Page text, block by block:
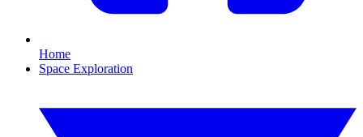
Home
Space Exploration